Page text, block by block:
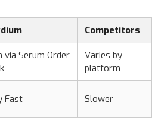
Competitors
via Serum Order
Varies by
platform
Fast Slower